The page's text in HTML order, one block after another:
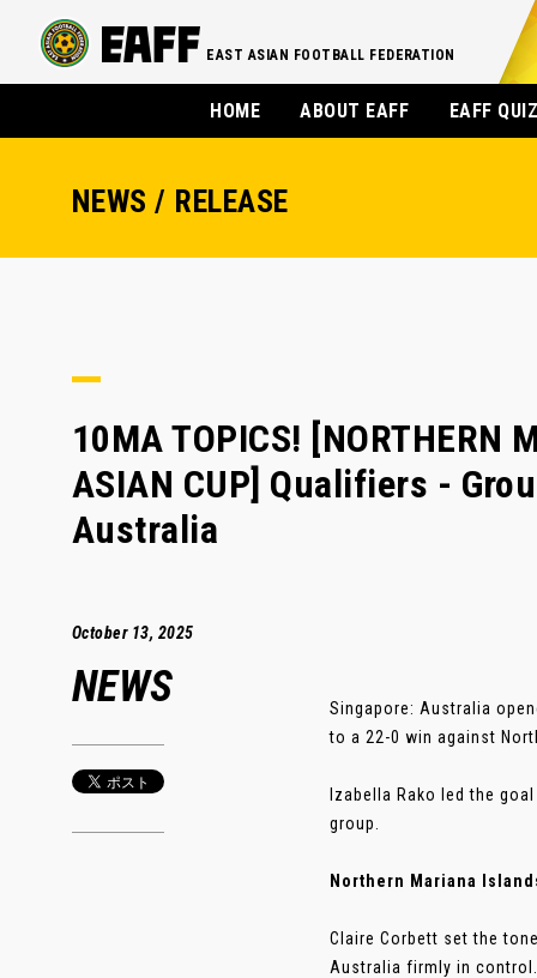
EAST ASIAN FOOTBALL FEDERATION
HOME ABOUT EAFF EAFF
NEWS / RELEASE
10MA TOPICS! [NORTHERN
ASIAN CUP] Qualifiers -
Australia
October 13, 2025
NEWS
Singapore: Australia
to a 22-0 win against
Izabella Rako led the
group.
Northern Mariana
Claire Corbett set the
Australia firmly in